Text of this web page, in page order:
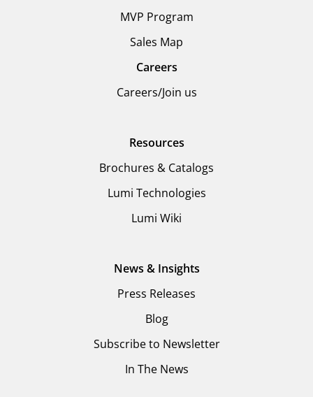
MVP Program
Sales Map
Careers
Careers/Join us
Resources
Brochures & Catalogs
Lumi Technologies
Lumi Wiki
News & Insights
Press Releases
Blog
Subscribe to Newsletter
In The News